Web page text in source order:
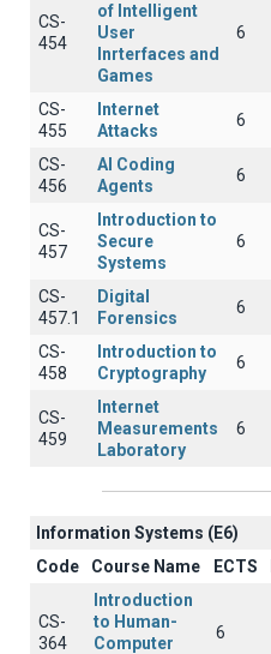
CS-
454
of Intelligent
User
Inrterfaces and
Games
6
CS-
455
Internet
Attacks
6
CS-
456
AI Coding
Agents
6
CS-
457
Introduction to
Secure
Systems
6
CS-
457.1
Digital
Forensics
6
CS-
458
Introduction to
Cryptography
6
CS-
459
Internet
Measurements
Laboratory
6
Information Systems (E6)
Code
Course Name ECTS
CS-
364
Introduction
to Human-
Computer
6